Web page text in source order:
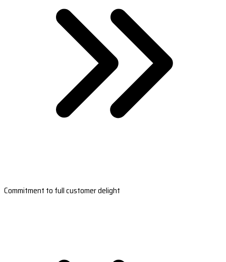
Commitment to full customer delight